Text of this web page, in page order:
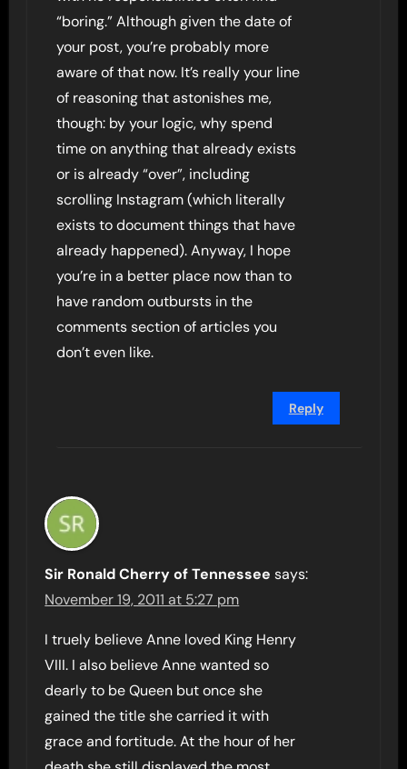
“boring.” Although given the date of
your post, you’re probably more
aware of that now. It’s really your line
of reasoning that astonishes me,
though: by your logic, why spend
time on anything that already exists
or is already “over”, including
scrolling Instagram (which literally
exists to document things that have
already happened). Anyway, I hope
you’re in a better place now than to
have random outbursts in the
comments section of articles you
don’t even like.
Reply
Sir Ronald Cherry of Tennessee says:
November 19, 2011 at 5:27 pm
I truely believe Anne loved King Henry
VIII. I also believe Anne wanted so
dearly to be Queen but once she
gained the title she carried it with
grace and fortitude. At the hour of her